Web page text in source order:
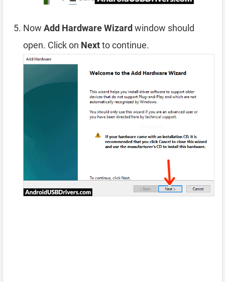
Now Add Hardware Wizard window should
open. Click on Nextto continue.